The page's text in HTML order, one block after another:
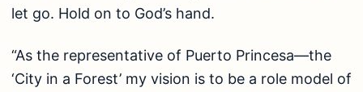
let go. Hold on to God’s hand.
“As the representative of Puerto Princesa—the
‘City in a Forest’ my vision is to be a role model of